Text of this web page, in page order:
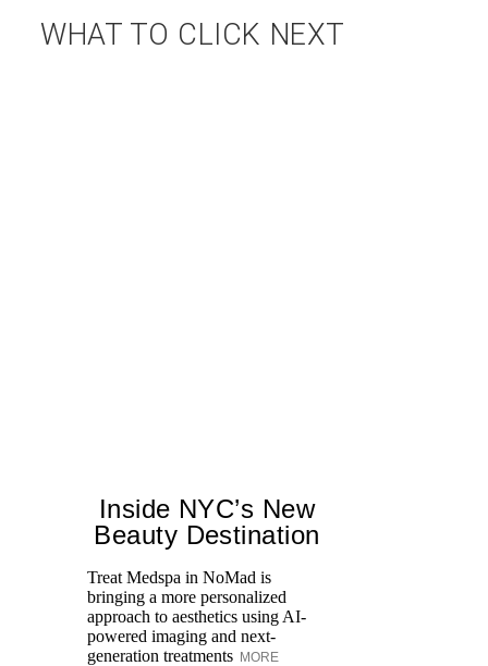
WHAT TO CLICK NEXT
Inside NYC’s New
Beauty Destination
Treat Medspa in NoMad is
bringing a more personalized
approach to aesthetics using AI-
powered imaging and next-
generation treatments MORE